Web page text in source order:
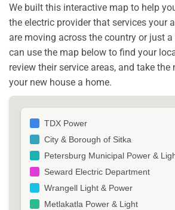
We built this interactive map to help
the electric provider that services your
are moving across the country or just
can use the map below to find your
review their service areas, and take
your new house a home.
TDX Power
City & Borough of Sitka
Petersburg Municipal Power &
Seward Electric Department
Wrangell Light & Power
Metlakatla Power & Light